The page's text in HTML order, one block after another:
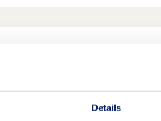
Details
When Amethyst Homes was
built around our customers,
We like to think that we’ve